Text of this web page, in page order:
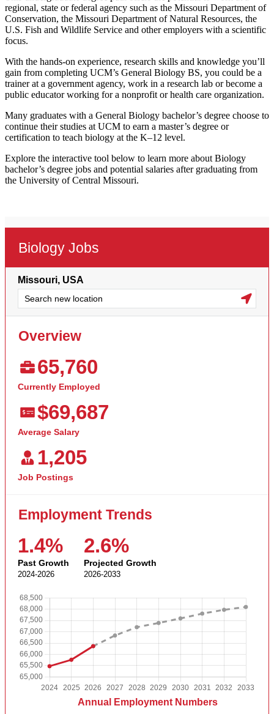
regional, state or federal agency such as the Missouri Department of
Conservation, the Missouri Department of Natural Resources, the
U.S. Fish and Wildlife Service and other employers with a scientific
focus.
With the hands-on experience, research skills and knowledge you’ll
gain from completing UCM’s General Biology BS, you could be a
trainer at a government agency, work in a research lab or become a
public educator working for a nonprofit or health care organization.
Many graduates with a General Biology bachelor’s degree choose to
continue their studies at UCM to earn a master’s degree or
certification to teach biology at the K–12 level.
Explore the interactive tool below to learn more about Biology
bachelor’s degree jobs and potential salaries after graduating from
the University of Central Missouri.